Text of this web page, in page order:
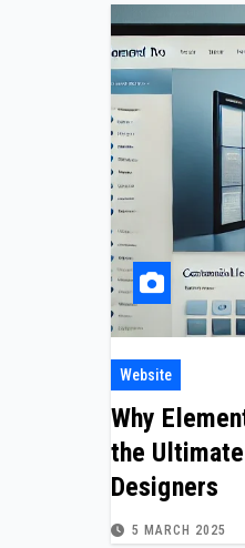
Website
Why
the
Designers
5 MARCH 2025